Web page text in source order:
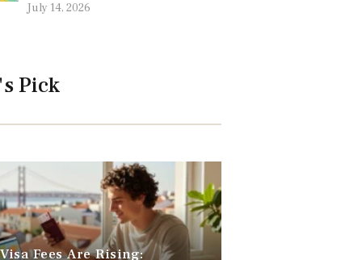
July 14, 2026
Pick
Fees Are Rising: